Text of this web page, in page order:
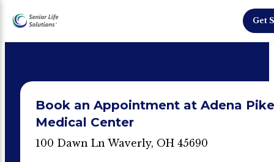
Get
Book an Appointment at Adena Pike
Medical Center
100 Dawn Ln Waverly, OH 45690